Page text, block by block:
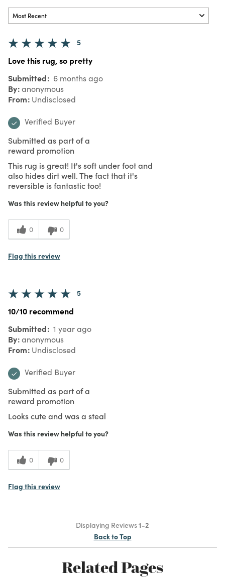
5
Love this rug, so pretty
Submitted 6 months ago
By anonymous
From Undisclosed
Verified Buyer
Submitted as part of a
reward promotion
This rug is great! It's soft under foot and
also hides dirt well. The fact that it's
reversible is fantastic too!
Was this review helpful to you?
0 0
Flag this review
5
10/10 recommend
Submitted 1 year ago
By anonymous
From Undisclosed
Verified Buyer
Submitted as part of a
reward promotion
Looks cute and was a steal
Was this review helpful to you?
0 0
Flag this review
Displaying Reviews1-2
Back to Top
Related Pages